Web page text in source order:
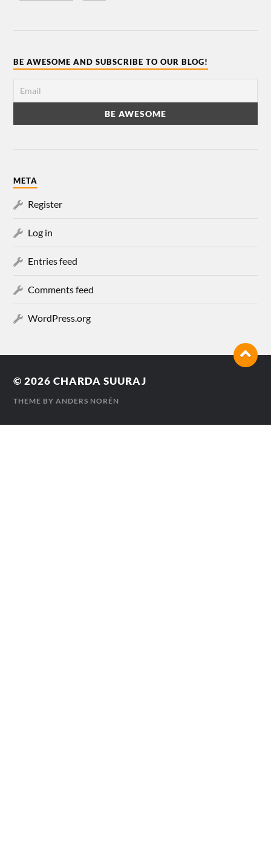
BE AWESOME AND SUBSCRIBE TO OUR BLOG!
META
Register
Log in
Entries feed
Comments feed
WordPress.org
© 2026CHARDA SUURAJ
THEME BYANDERS NORÉN